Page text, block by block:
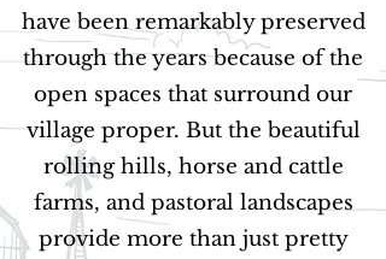
have been remarkably preserved
through the years because of the
open spaces that surround our
village proper. But the beautiful
rolling hills, horse and cattle
farms, and pastoral landscapes
provide more than just pretty